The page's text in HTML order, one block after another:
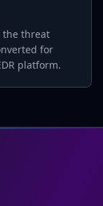
the threat
for
platform.